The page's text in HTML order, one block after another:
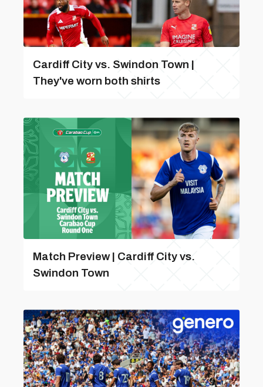
Cardiff City vs. Swindon Town |
They've worn both shirts
Match Preview | Cardiff City vs.
Swindon Town